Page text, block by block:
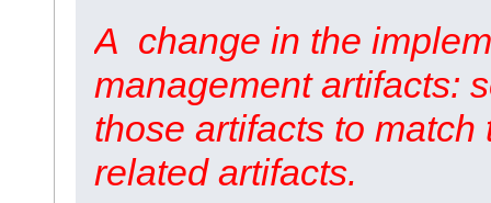
A change in the
management artifacts:
those artifacts to
related artifacts.